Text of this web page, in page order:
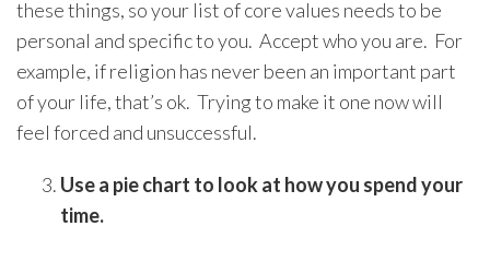
these things, so your list of core values needs to be
personal and specific to you. Accept who you are. For
example, if religion has never been an important part
of your life, that’s ok. Trying to make it one now will
feel forced and unsuccessful.
Use a pie chart to look at how you spend your
time.